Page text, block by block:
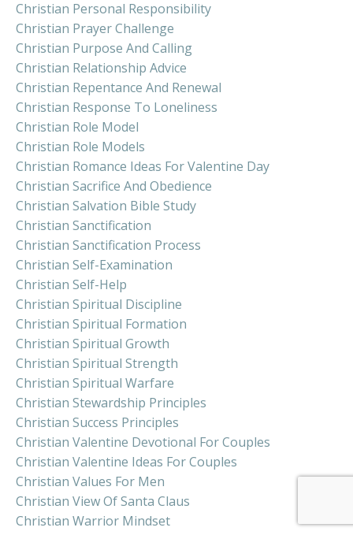
Christian Personal Responsibility
Christian Prayer Challenge
Christian Purpose And Calling
Christian Relationship Advice
Christian Repentance And Renewal
Christian Response To Loneliness
Christian Role Model
Christian Role Models
Christian Romance Ideas For Valentine Day
Christian Sacrifice And Obedience
Christian Salvation Bible Study
Christian Sanctification
Christian Sanctification Process
Christian Self-Examination
Christian Self-Help
Christian Spiritual Discipline
Christian Spiritual Formation
Christian Spiritual Growth
Christian Spiritual Strength
Christian Spiritual Warfare
Christian Stewardship Principles
Christian Success Principles
Christian Valentine Devotional For Couples
Christian Valentine Ideas For Couples
Christian Values For Men
Christian View Of Santa Claus
Christian Warrior Mindset